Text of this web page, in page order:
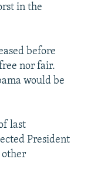
in the
before
nor fair.
would be
last
President